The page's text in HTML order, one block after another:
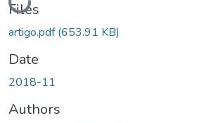
Loading...
Files
artigo.pdf(653.91 KB)
Date
2018-11
Authors